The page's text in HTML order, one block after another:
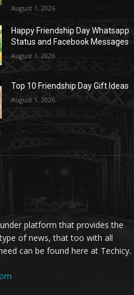
August 1, 2026
Happy Friendship Day Whatsapp
Status and Facebook Messages
August 1, 2026
Top 10 Friendship Day Gift Ideas
August 1, 2026
platform that provides the
of news, that too with all
can be found here at Techicy.